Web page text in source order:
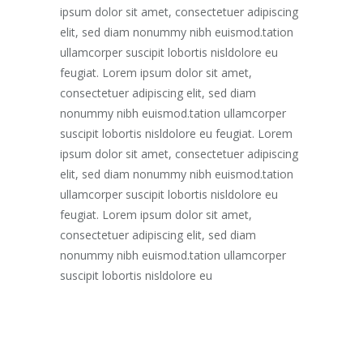
ipsum dolor sit amet, consectetuer adipiscing
elit, sed diam nonummy nibh euismod.tation
ullamcorper suscipit lobortis nisldolore eu
feugiat. Lorem ipsum dolor sit amet,
consectetuer adipiscing elit, sed diam
nonummy nibh euismod.tation ullamcorper
suscipit lobortis nisldolore eu feugiat. Lorem
ipsum dolor sit amet, consectetuer adipiscing
elit, sed diam nonummy nibh euismod.tation
ullamcorper suscipit lobortis nisldolore eu
feugiat. Lorem ipsum dolor sit amet,
consectetuer adipiscing elit, sed diam
nonummy nibh euismod.tation ullamcorper
suscipit lobortis nisldolore eu